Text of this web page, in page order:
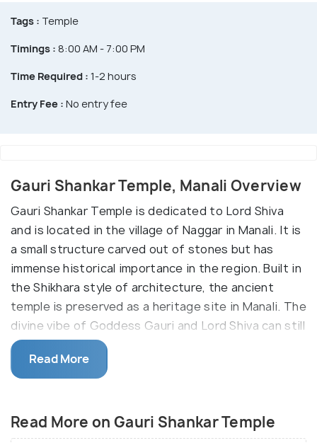
Tags : Temple
Timings : 8:00 AM - 7:00 PM
Time Required : 1-2 hours
Entry Fee : No entry fee
Gauri Shankar Temple, Manali Overview
Gauri Shankar Temple is dedicated to Lord Shiva
and is located in the village of Naggar in Manali. It is
a small structure carved out of stones but has
immense historical importance in the region. Built in
the Shikhara style of architecture, the ancient
temple is preserved as a heritage site in Manali. The
divine vibe of Goddess Gauri and Lord Shiva can still
be felt in the temple beckoning devotees of Lord
Shiva. The meticulously carved structure also
attracts researchers, architecture freaks and
TheNaggar Castleis located at a short distance of
Read More
Read More on Gauri Shankar Temple